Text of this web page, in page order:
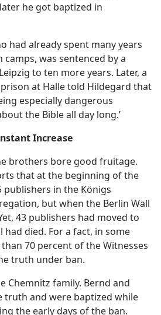
he got baptized in
had already spent many years
was sentenced by a
to ten more years. Later, a
at Halle told Hildegard that
especially dangerous
the Bible all day long.’
Increase
brothers bore good fruitage.
that at the beginning of the
publishers in the Königs
but when the Berlin Wall
43 publishers had moved to
had died. For a fact, in some
70 percent of the Witnesses
truth under ban.
Chemnitz family. Bernd and
truth and were baptized while
the early days of the ban.